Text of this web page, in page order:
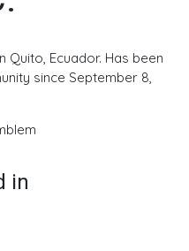
Ecuador. Has been
since September 8,
in